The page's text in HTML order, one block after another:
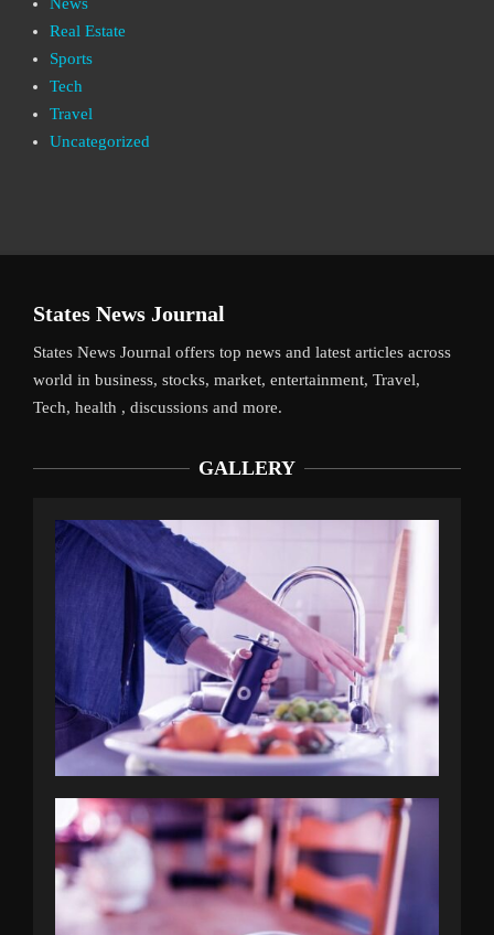
Real Estate
Sports
Tech
Travel
Uncategorized
States News Journal
States News Journal offers top news and latest articles across
world in business, stocks, market, entertainment, Travel,
Tech, health , discussions and more.
GALLERY